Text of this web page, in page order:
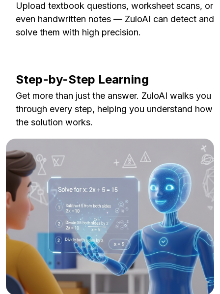
Upload textbook questions, worksheet scans, or
even handwritten notes — ZuloAI can detect and
solve them with high precision.
Step-by-Step Learning
Get more than just the answer. ZuloAI walks you
through every step, helping you understand how
the solution works.